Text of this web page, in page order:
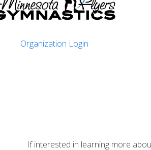
Organization Login
If interested in learning more